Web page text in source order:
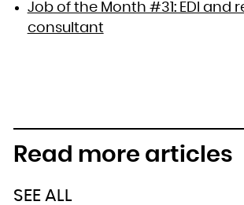
Job of the Month #31: EDI and
consultant
Read more articles
SEE ALL